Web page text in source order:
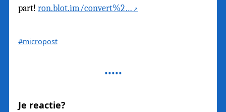
part! ron.blot.im/convert%2…
#micropost
Je reactie?